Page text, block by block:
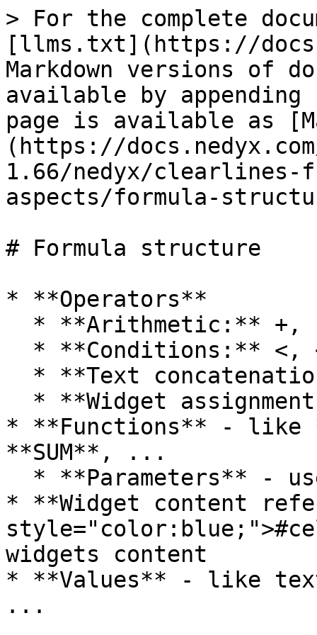
> For the complete
[llms.txt](https://
Markdown versions of
available by
page is available as
(https://
1.66/nedyx/clearlines-
aspects/formula-
# Formula structure
* **Operators**
* **Functions** - like
**SUM**, ...
* **Widget content
widgets content
* **Values** - like
...